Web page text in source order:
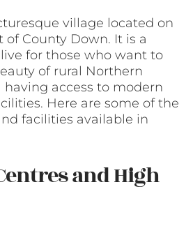
village located on
of County Down. It is a
for those who want to
of rural Northern
access to modern
Here are some of the
facilities available in
and High